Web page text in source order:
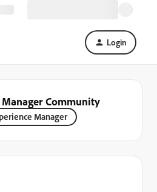
Login
Community
Manager